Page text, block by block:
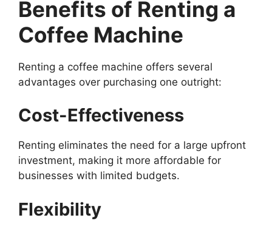
Benefits of Renting a
Coffee Machine
Renting a coffee machine offers several
advantages over purchasing one outright:
Cost-Effectiveness
Renting eliminates the need for a large upfront
investment, making it more affordable for
businesses with limited budgets.
Flexibility